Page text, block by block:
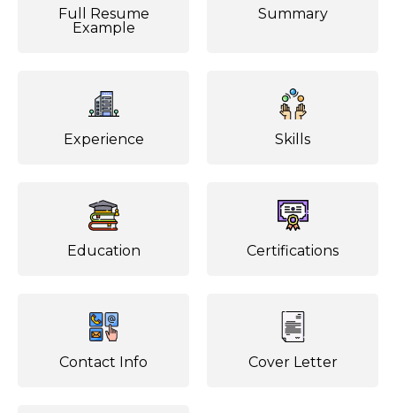
Full Resume
Example
Summary
Experience Skills
Education Certifications
Contact Info Cover Letter